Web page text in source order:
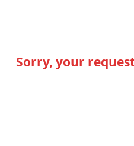
Sorry, your